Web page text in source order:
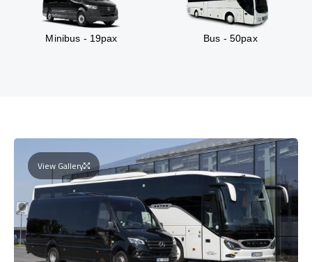
Minibus - 19pax Bus - 50pax
View Gallery